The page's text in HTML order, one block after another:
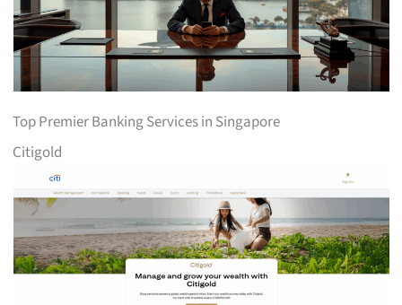
Top Premier Banking Services in Singapore
Citigold